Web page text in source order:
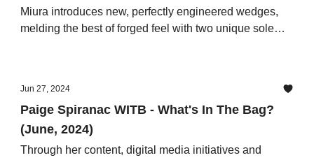
Miura introduces new, perfectly engineered wedges,
melding the best of forged feel with two unique sole
Jun 27, 2024
Paige Spiranac WITB - What's In The Bag?
(June, 2024)
Through her content, digital media initiatives and